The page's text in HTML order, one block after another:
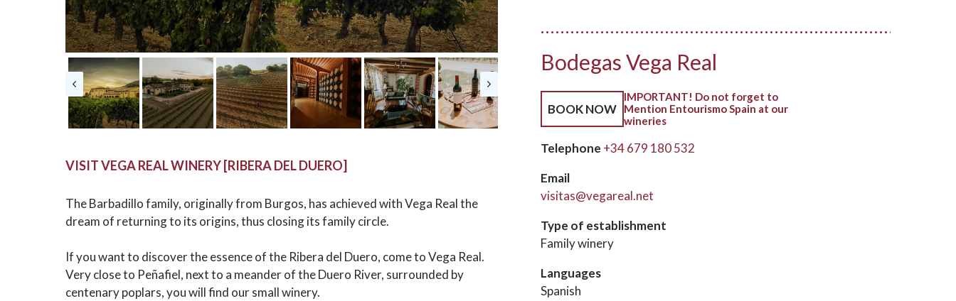
VISIT VEGA REAL WINERY [RIBERA DEL DUERO]
The Barbadillo family, originally from Burgos, has achieved with Vega Real the
dream of returning to its origins, thus closing its family circle.
If you want to discover the essence of the Ribera del Duero, come to Vega Real.
Very close to Peñafiel, next to a meander of the Duero River, surrounded by
centenary poplars, you will find our small winery.
Bodegas Vega Real
BOOK NOW
IMPORTANT! Do not forget to
Mention Entourismo Spain at our
wineries
Telephone +34 679 180 532
Email
visitas@vegareal.net
Type of establishment
Family winery
Languages
Spanish